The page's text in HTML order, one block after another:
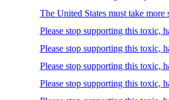
The United States must take
Please stop supporting this toxic,
Please stop supporting this toxic,
Please stop supporting this toxic,
Please stop supporting this toxic,